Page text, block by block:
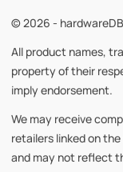
© 2026 - hardwareDB
All product names,
property of their
imply endorsement.
We may receive
retailers linked on
and may not reflect